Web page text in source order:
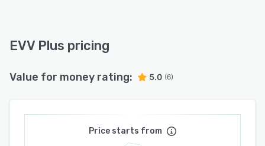
EVV Plus pricing
Value for money rating: 5.0 (6)
Price starts from